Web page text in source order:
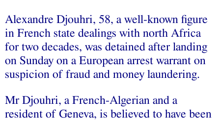
Alexandre Djouhri, 58, a well-known figure
in French state dealings with north Africa
for two decades, was detained after landing
on Sunday on a European arrest warrant on
suspicion of fraud and money laundering.
Mr Djouhri, a French-Algerian and a
resident of Geneva, is believed to have been